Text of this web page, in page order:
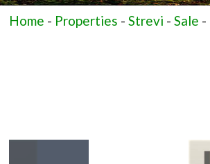
Home - Properties -Strevi -Sale -